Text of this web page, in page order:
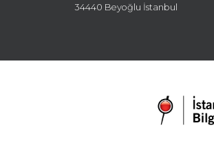
34440 Beyoğlu İstanbul